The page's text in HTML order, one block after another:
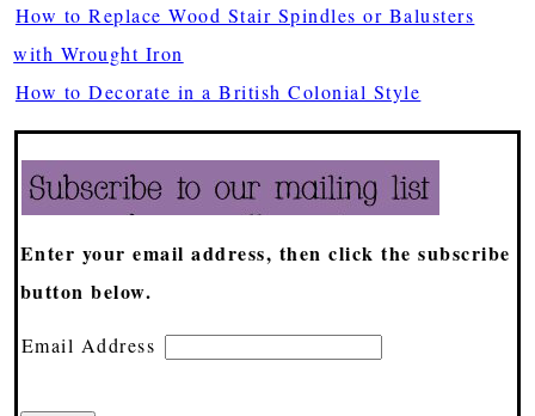
How to Replace Wood Stair Spindles or Balusters
with Wrought Iron
How to Decorate in a British Colonial Style
Enter your email address, then click the subscribe
button below.
Email Address